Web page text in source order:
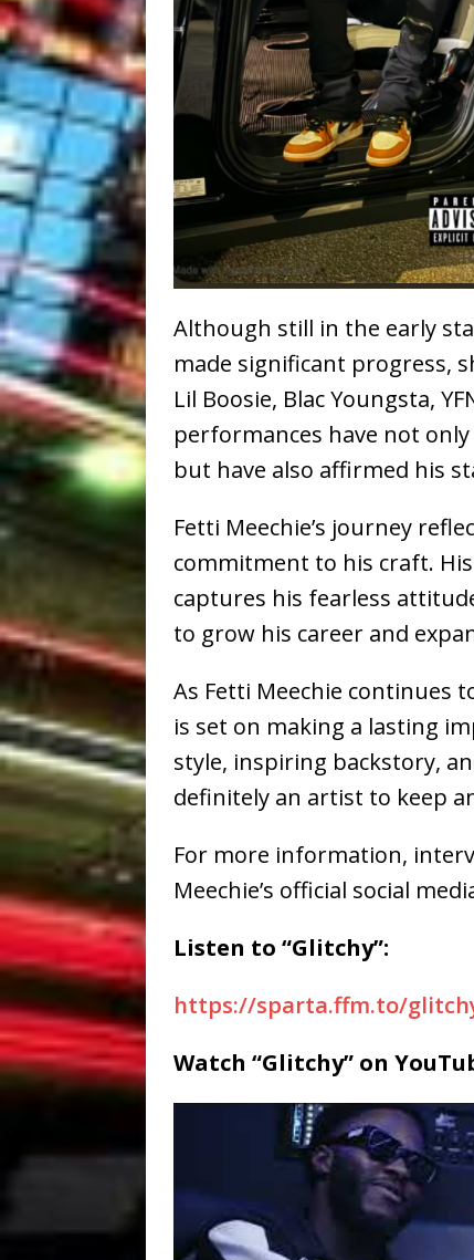
Although still in the early
made significant progress,
Lil Boosie, Blac Youngsta,
performances have not
but have also affirmed his
Fetti Meechie’s journey
commitment to his craft.
captures his fearless
to grow his career and
As Fetti Meechie continues
is set on making a lasting
style, inspiring backstory,
definitely an artist to keep
For more information,
Meechie’s official social
Listen to “Glitchy”:
https://sparta.ffm.to/
Watch “Glitchy” on